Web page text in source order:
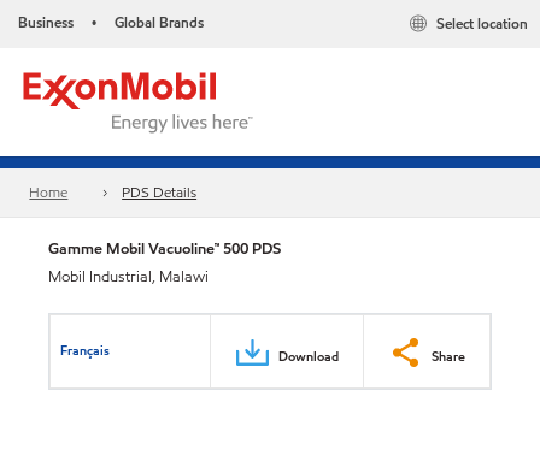
Business • Global Brands Select location
Home PDS Details
Gamme Mobil Vacuoline™ 500 PDS
Mobil Industrial, Malawi
Français Download Share